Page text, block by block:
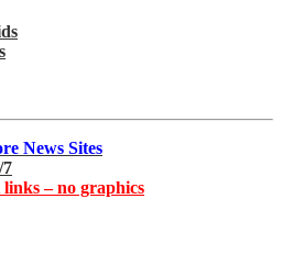
News Sites
7
– no graphics